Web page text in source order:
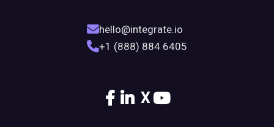
hello@integrate.io
+1 (888) 884 6405
X